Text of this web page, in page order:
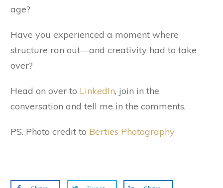
age?
Have you experienced a moment where
structure ran out—and creativity had to take
over?
Head on over to LinkedIn, join in the
conversation and tell me in the comments.
PS. Photo credit to Berties Photography